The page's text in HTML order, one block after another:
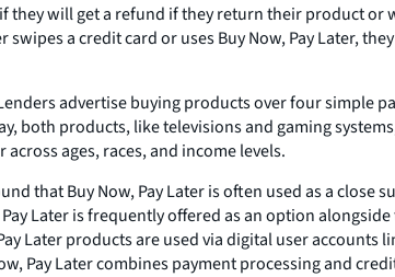
they will get a refund if they return their product
swipes a credit card or uses Buy Now, Pay Later,
advertise buying products over four simple
both products, like televisions and gaming
ages, races, and income levels.
that Buy Now, Pay Later is often used as a
Later is frequently offered as an option
Later products are used via digital user
Pay Later combines payment processing and